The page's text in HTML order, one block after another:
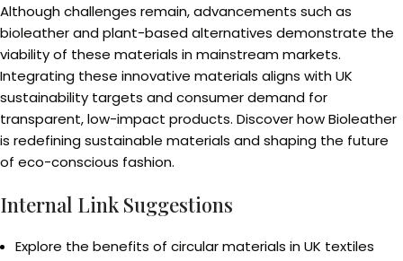
Although challenges remain, advancements such as
bioleather and plant-based alternatives demonstrate the
viability of these materials in mainstream markets.
Integrating these innovative materials aligns with UK
sustainability targets and consumer demand for
transparent, low-impact products. Discover how Bioleather
is redefining sustainable materials and shaping the future
of eco-conscious fashion.
Internal Link Suggestions
Explore the benefits of circular materials in UK textiles